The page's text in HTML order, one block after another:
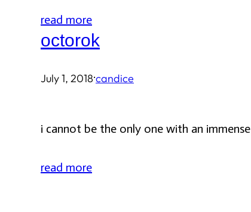
read more
octorok
July 1, 2018·candice
i cannot be the only one with an
read more